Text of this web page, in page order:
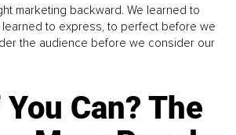
marketing backward. We learned to
to express, to perfect before we
the audience before we consider our
Can? The